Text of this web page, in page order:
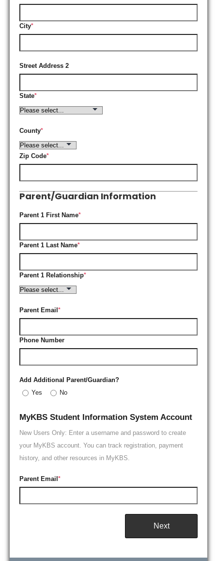
City*
Street Address 2
State*
County*
Zip Code*
Parent/Guardian Information
Parent 1 First Name*
Parent 1 Last Name*
Parent 1 Relationship*
Parent Email*
Phone Number
Add Additional Parent/Guardian?
Yes
No
MyKBS Student Information System Account
New Users Only: Enter a username and password to create
your MyKBS account. You can track registration, payment
history, and other resources in MyKBS.
Parent Email*